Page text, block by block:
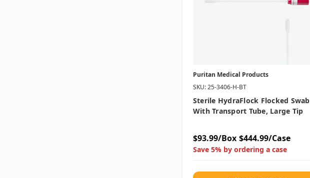
Puritan Medical Products
SKU: 25-3406-H-BT
Sterile HydraFlock Flocked Swab
With Transport Tube, Large Tip
$93.99/Box $444.99/Case
Save 5% by ordering a case